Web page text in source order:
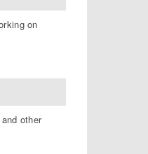
on
other